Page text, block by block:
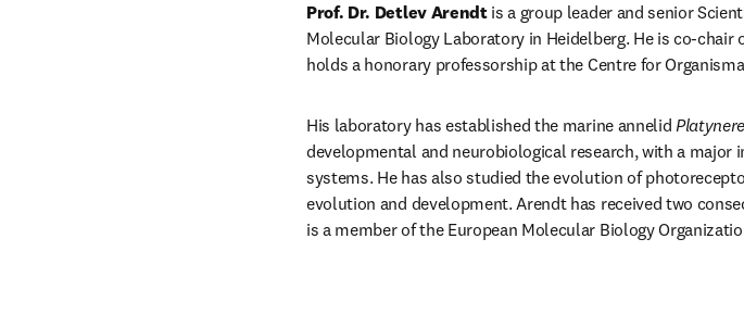
Prof. Dr. Detlev Arendt is a group leader and senior
Molecular Biology Laboratory in Heidelberg. He is co-
holds a honorary professorship at the Centre for
His laboratory has established the marine annelid
developmental and neurobiological research, with a
systems. He has also studied the evolution of
evolution and development. Arendt has received two
is a member of the European Molecular Biology